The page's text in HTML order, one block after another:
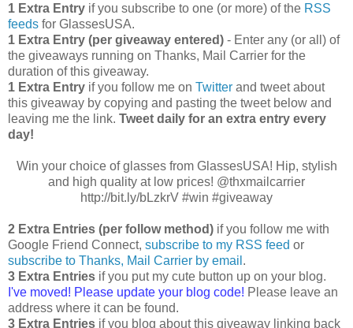
1 Extra Entry if you subscribe to one (or more) of the RSS
feeds for GlassesUSA.
1 Extra Entry (per giveaway entered) - Enter any (or all) of
the giveaways running on Thanks, Mail Carrier for the
duration of this giveaway.
1 Extra Entry if you follow me on Twitter and tweet about
this giveaway by copying and pasting the tweet below and
leaving me the link. Tweet daily for an extra entry every
day!
Win your choice of glasses from GlassesUSA! Hip, stylish
and high quality at low prices! @thxmailcarrier
http://bit.ly/bLzkrV #win #giveaway
2 Extra Entries (per follow method) if you follow me with
Google Friend Connect, subscribe to my RSS feed or
subscribe to Thanks, Mail Carrier by email .
3 Extra Entries if you put my cute button up on your blog.
I've moved! Please update your blog code! Please leave an
address where it can be found.
3 Extra Entries if you blog about this giveaway linking back